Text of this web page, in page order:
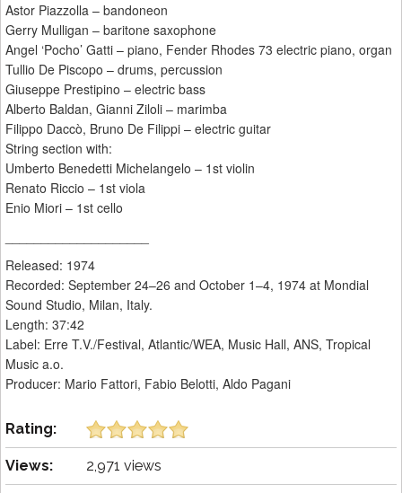
Astor Piazzolla – bandoneon
Gerry Mulligan – baritone saxophone
Angel ‘Pocho’ Gatti – piano, Fender Rhodes 73 electric piano, organ
Tullio De Piscopo – drums, percussion
Giuseppe Prestipino – electric bass
Alberto Baldan, Gianni Ziloli – marimba
Filippo Daccò, Bruno De Filippi – electric guitar
String section with:
Umberto Benedetti Michelangelo – 1st violin
Renato Riccio – 1st viola
Enio Miori – 1st cello
Released: 1974
Recorded: September 24–26 and October 1–4, 1974 at Mondial
Sound Studio, Milan, Italy.
Length: 37:42
Label: Erre T.V./Festival, Atlantic/WEA, Music Hall, ANS, Tropical
Music a.o.
Producer: Mario Fattori, Fabio Belotti, Aldo Pagani
Rating:
Views: 2,971 views